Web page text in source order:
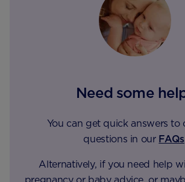
Need some
You can get quick answers to
questions in our FAQs
Alternatively, if you need help
pregnancy or baby advice, or